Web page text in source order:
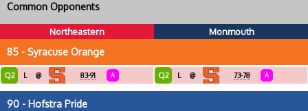
Common Opponents
Northeastern Monmouth
85 - Syracuse Orange
Q2 L @ 83-91 A Q2 L @ 73-78 A
90 - Hofstra Pride